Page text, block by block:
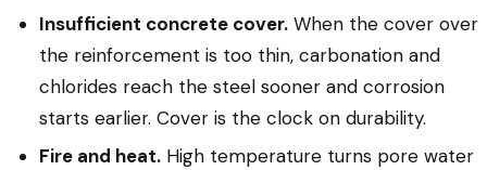
Insufficient concrete cover. When the cover over
the reinforcement is too thin, carbonation and
chlorides reach the steel sooner and corrosion
starts earlier. Cover is the clock on durability.
Fire and heat. High temperature turns pore water